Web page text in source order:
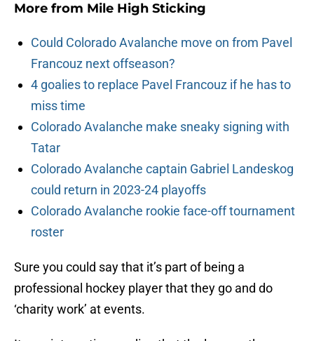
More from Mile High Sticking
Could Colorado Avalanche move on from Pavel
Francouz next offseason?
4 goalies to replace Pavel Francouz if he has to
miss time
Colorado Avalanche make sneaky signing with
Tatar
Colorado Avalanche captain Gabriel Landeskog
could return in 2023-24 playoffs
Colorado Avalanche rookie face-off tournament
roster
Sure you could say that it’s part of being a
professional hockey player that they go and do
‘charity work’ at events.